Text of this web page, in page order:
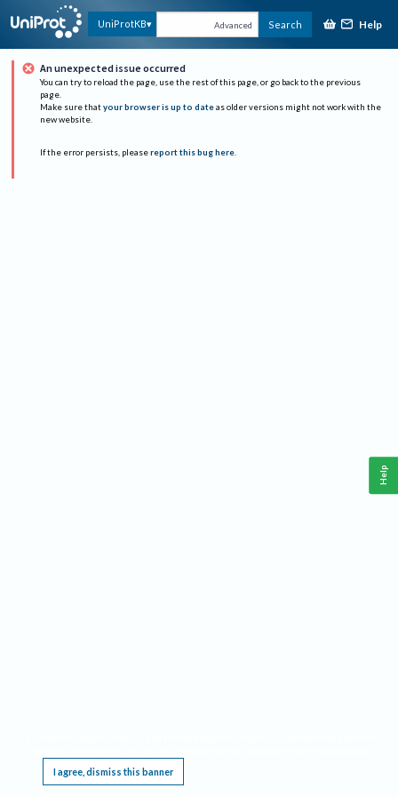
UniProtKB Advanced Search Help
An unexpected issue occurred
You can try to reload the page, use the rest of this page, or go back to the previous
page.
Make sure that your browser is up to date as older versions might not work with the
new website.
If the error persists, please report this bug here.
I agree, dismiss this banner
Help